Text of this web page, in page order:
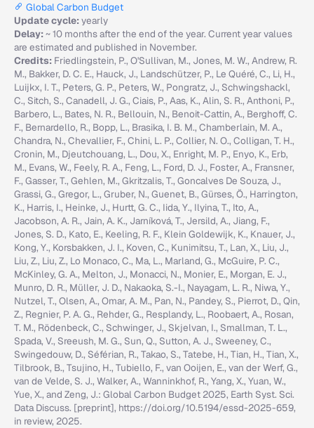
Global Carbon Budget
Update cycle:yearly
Delay:~ 10 months after the end of the year. Current year values
are estimated and published in November.
Credits: Friedlingstein, P., O'Sullivan, M., Jones, M. W., Andrew, R.
M., Bakker, D. C. E., Hauck, J., Landschützer, P., Le Quéré, C., Li, H.,
Luijkx, I. T., Peters, G. P., Peters, W., Pongratz, J., Schwingshackl,
C., Sitch, S., Canadell, J. G., Ciais, P., Aas, K., Alin, S. R., Anthoni, P.,
Barbero, L., Bates, N. R., Bellouin, N., Benoit-Cattin, A., Berghoff, C.
F., Bernardello, R., Bopp, L., Brasika, I. B. M., Chamberlain, M. A.,
Chandra, N., Chevallier, F., Chini, L. P., Collier, N. O., Colligan, T. H.,
Cronin, M., Djeutchouang, L., Dou, X., Enright, M. P., Enyo, K., Erb,
M., Evans, W., Feely, R. A., Feng, L., Ford, D. J., Foster, A., Fransner,
F., Gasser, T., Gehlen, M., Gkritzalis, T., Goncalves De Souza, J.,
Grassi, G., Gregor, L., Gruber, N., Guenet, B., Gürses, Ö., Harrington,
K., Harris, I., Heinke, J., Hurtt, G. C., Iida, Y., Ilyina, T., Ito, A.,
Jacobson, A. R., Jain, A. K., Jarníková, T., Jersild, A., Jiang, F.,
Jones, S. D., Kato, E., Keeling, R. F., Klein Goldewijk, K., Knauer, J.,
Kong, Y., Korsbakken, J. I., Koven, C., Kunimitsu, T., Lan, X., Liu, J.,
Liu, Z., Liu, Z., Lo Monaco, C., Ma, L., Marland, G., McGuire, P. C.,
McKinley, G. A., Melton, J., Monacci, N., Monier, E., Morgan, E. J.,
Munro, D. R., Müller, J. D., Nakaoka, S.-I., Nayagam, L. R., Niwa, Y.,
Nutzel, T., Olsen, A., Omar, A. M., Pan, N., Pandey, S., Pierrot, D., Qin,
Z., Regnier, P. A. G., Rehder, G., Resplandy, L., Roobaert, A., Rosan,
T. M., Rödenbeck, C., Schwinger, J., Skjelvan, I., Smallman, T. L.,
Spada, V., Sreeush, M. G., Sun, Q., Sutton, A. J., Sweeney, C.,
Swingedouw, D., Séférian, R., Takao, S., Tatebe, H., Tian, H., Tian, X.,
Tilbrook, B., Tsujino, H., Tubiello, F., van Ooijen, E., van der Werf, G.,
van de Velde, S. J., Walker, A., Wanninkhof, R., Yang, X., Yuan, W.,
Yue, X., and Zeng, J.: Global Carbon Budget 2025, Earth Syst. Sci.
Data Discuss. [preprint], https://doi.org/10.5194/essd-2025-659,
in review, 2025.